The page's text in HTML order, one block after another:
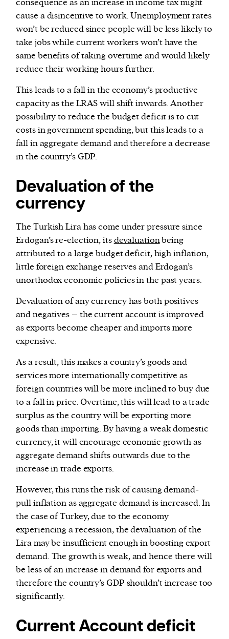
consequence as an increase in income tax might
cause a disincentive to work. Unemployment rates
won’t be reduced since people will be less likely to
take jobs while current workers won’t have the
same benefits of taking overtime and would likely
reduce their working hours further.
This leads to a fall in the economy’s productive
capacity as the LRAS will shift inwards. Another
possibility to reduce the budget deficit is to cut
costs in government spending, but this leads to a
fall in aggregate demand and therefore a decrease
in the country’s GDP.
Devaluation of the
currency
The Turkish Lira has come under pressure since
Erdogan’s re-election, itsdevaluationbeing
attributed to a large budget deficit, high inflation,
little foreign exchange reserves and Erdogan’s
unorthodox economic policies in the past years.
Devaluation of any currency has both positives
and negatives – the current account is improved
as exports become cheaper and imports more
expensive.
As a result, this makes a country’s goods and
services more internationally competitive as
foreign countries will be more inclined to buy due
to a fall in price. Overtime, this will lead to a trade
surplus as the country will be exporting more
goods than importing. By having a weak domestic
currency, it will encourage economic growth as
aggregate demand shifts outwards due to the
increase in trade exports.
However, this runs the risk of causing demand-
pull inflation as aggregate demand is increased. In
the case of Turkey, due to the economy
experiencing a recession, the devaluation of the
Lira may be insufficient enough in boosting export
demand. The growth is weak, and hence there will
be less of an increase in demand for exports and
therefore the country’s GDP shouldn’t increase too
significantly.
Current Account deficit